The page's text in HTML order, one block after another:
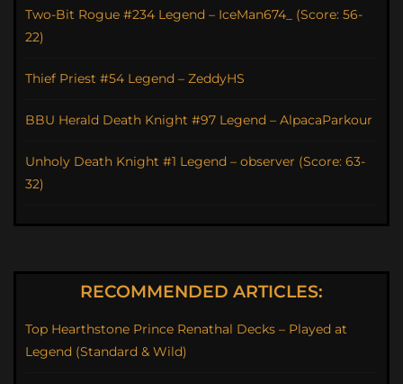
Two-Bit Rogue #234 Legend – IceMan674_ (Score: 56-
22)
Thief Priest #54 Legend – ZeddyHS
BBU Herald Death Knight #97 Legend – AlpacaParkour
Unholy Death Knight #1 Legend – observer (Score: 63-
32)
RECOMMENDED ARTICLES:
Top Hearthstone Prince Renathal Decks – Played at
Legend (Standard & Wild)